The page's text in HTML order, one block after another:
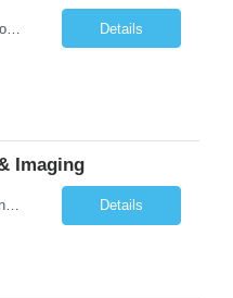
Job Summary: Under the direction of the location EHS Manager, the Health & Safety Engineer will support the daily health and safety functions for the Kawneer facility in Bloomsburg, PA. The Health & Safety Engineer is accountable for ensuring that Health and Safety activities reduce risk, eliminate incidents, and are performed within external regulatory requirements and internal management guideli... Details
Imaging
Job Summary: The Imaging Manager provides leadership for a large multidisciplinary department (typically CT, MRI, Nuclear Medicine, Ultrasound, Mammography, X-ray; often Dexa or Fluoroscopy; potentially Interventional and other applicable imaging modalities) with a headcount of over 35 in a Level III Medical Office Building. The Imaging Manager is responsible for all operations, with greater th... Details